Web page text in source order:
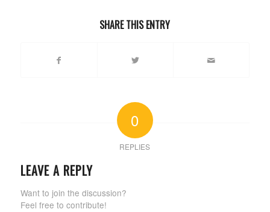
SHARE THIS ENTRY
0
REPLIES
LEAVE A REPLY
Want to join the discussion?
Feel free to contribute!